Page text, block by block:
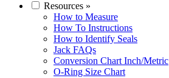
Resources »
How to Measure
How To Instructions
How to Identify Seals
Jack FAQs
Conversion Chart Inch/Metric
O-Ring Size Chart